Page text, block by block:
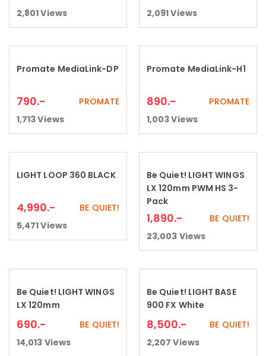
2,801Views
2,091Views
Add to cart
Promate MediaLink-DP
790.-
PROMATE
1,713Views
Add to cart
Promate MediaLink-H1
890.-
PROMATE
1,003Views
Add to cart
LIGHT LOOP 360 BLACK
4,990.-
BE QUIET!
5,471Views
Add to cart
Be Quiet! LIGHT WINGS
LX 120mm PWM HS 3-
Pack
1,890.-
BE QUIET!
23,003 Views
Add to cart
Be Quiet! LIGHT WINGS
LX 120mm
690.-
BE QUIET!
14,013 Views
Add to cart
Be Quiet! LIGHT BASE
900 FX White
8,500.-
BE QUIET!
2,207 Views